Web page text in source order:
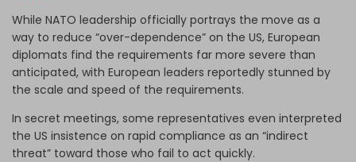
While NATO leadership officially portrays the move as a
way to reduce “over-dependence” on the US, European
diplomats find the requirements far more severe than
anticipated, with European leaders reportedly stunned by
the scale and speed of the requirements.
In secret meetings, some representatives even interpreted
the US insistence on rapid compliance as an “indirect
threat” toward those who fail to act quickly.